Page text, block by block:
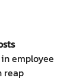
employee
reap